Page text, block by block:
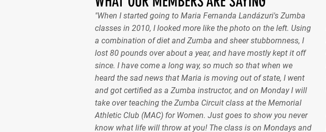
"When I started going to Maria Fernanda Landázuri's Zumba
classes in 2010, I looked more like the photo on the left. Using
a combination of diet and Zumba and sheer stubbornness, I
lost 80 pounds over about a year, and have mostly kept it off
since. I have come a long way, so much so that when we
heard the sad news that Maria is moving out of state, I went
and got certified as a Zumba instructor, and on Monday I will
take over teaching the Zumba Circuit class at the Memorial
Athletic Club (MAC) for Women. Just goes to show you never
know what life will throw at you! The class is on Mondays and